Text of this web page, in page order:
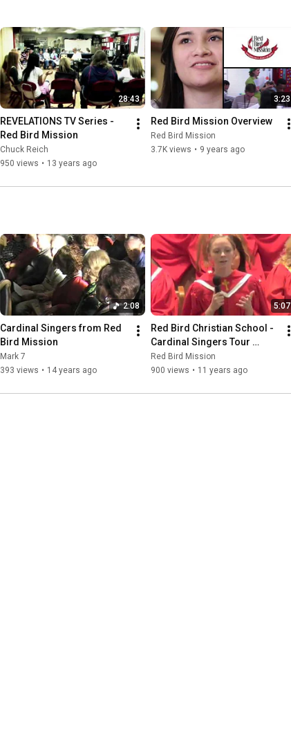
28:43
REVELATIONS TV Series -
Red Bird Mission
Chuck Reich
950 views • 13 years ago
3:23
Red Bird Mission Overview
Red Bird Mission
3.7K views • 9 years ago
2:08
Cardinal Singers from Red
Bird Mission
Mark 7
393 views • 14 years ago
5:07
Red Bird Christian School -
Cardinal Singers Tour
Highlights 2015
Red Bird Mission
900 views • 11 years ago